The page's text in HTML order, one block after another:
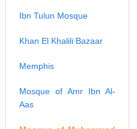
Ibn Tulun Mosque
Khan El Khalili Bazaar
Memphis
Mosque of Amr Ibn Al-
Aas